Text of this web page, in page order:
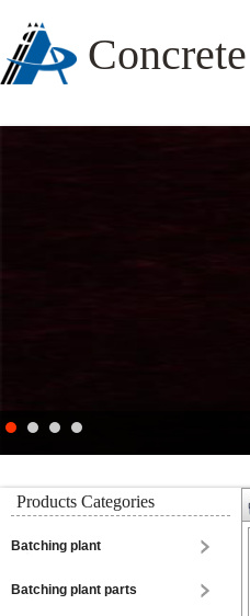
Products Categories
Batching plant
Batching plant parts